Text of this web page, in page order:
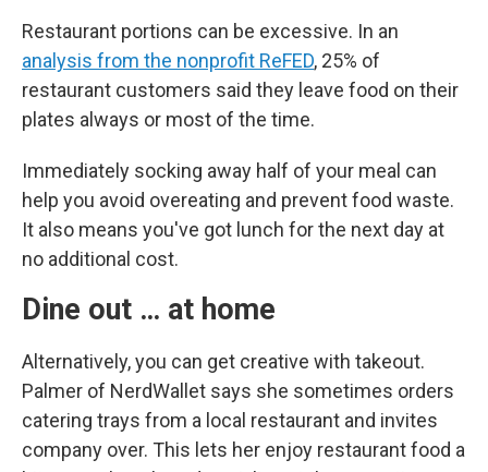
Restaurant portions can be excessive. In an
analysis from the nonprofit ReFED, 25% of
restaurant customers said they leave food on their
plates always or most of the time.
Immediately socking away half of your meal can
help you avoid overeating and prevent food waste.
It also means you've got lunch for the next day at
no additional cost.
Dine out … at home
Alternatively, you can get creative with takeout.
Palmer of NerdWallet says she sometimes orders
catering trays from a local restaurant and invites
company over. This lets her enjoy restaurant food a